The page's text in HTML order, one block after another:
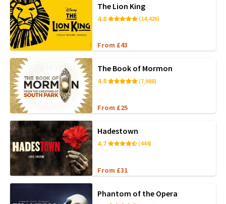
The Lion King
4.8 (14,426)
From £43
The Book of Mormon
4.8 (7,988)
From £25
Hadestown
4.7 (444)
From £31
Phantom of the Opera